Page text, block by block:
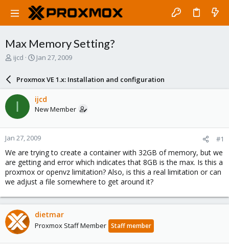
Max Memory Setting?
T
a
d
t
a
r
t
e
r
ijcd
S
r
d
a
e
Jan 27, 2009
Proxmox VE 1.x: Installation and configuration
I ijcd
New Member
Jan 27, 2009 #1
We are trying to create a container with 32GB of memory, but we
are getting and error which indicates that 8GB is the max. Is this a
proxmox or openvz limitation? Also, is this a real limitation or can
we adjust a file somewhere to get around it?
dietmar
Proxmox Staff Member Staff member